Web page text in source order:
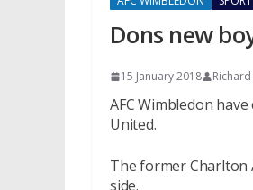
Dons new
15 January 2018
AFC Wimbledon
United.
The former Charlton
side.